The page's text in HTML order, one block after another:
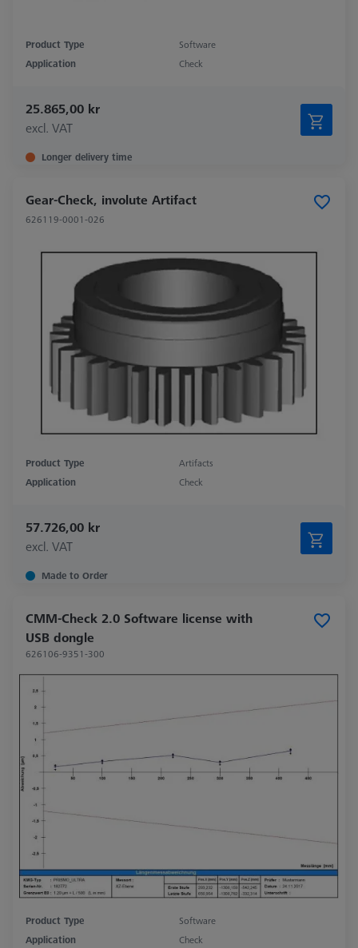
Product Type
Software
Application
Check
25.865,00 kr
excl. VAT
Longer delivery time
Gear-Check, involute Artifact
626119-0001-026
Product Type
Artifacts
Application
Check
57.726,00 kr
excl. VAT
Made to Order
CMM-Check 2.0 Software license with
USB dongle
626106-9351-300
Product Type
Software
Application
Check